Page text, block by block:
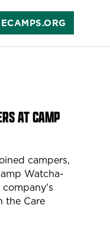
AT CAMP
campers,
Watcha-
the Care